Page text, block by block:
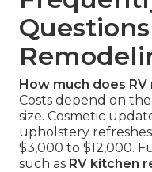
How much does
Costs depend on
size. Cosmetic
upholstery
$3,000 to $12,000.
such as RV kitchen